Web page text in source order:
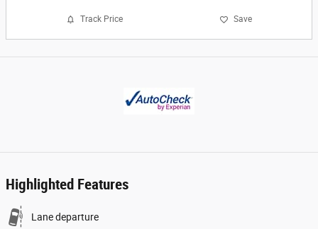
Track Price Save
Highlighted Features
Lane departure